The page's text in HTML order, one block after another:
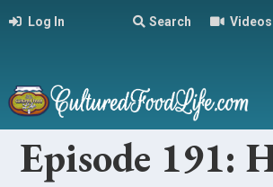
Log In Search Videos
Episode 191: